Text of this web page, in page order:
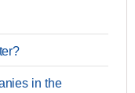
in the